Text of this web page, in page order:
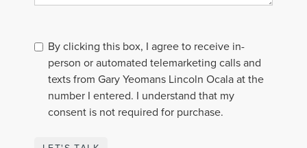
By clicking this box, I agree to receive in-
person or automated telemarketing calls and
texts from Gary Yeomans Lincoln Ocala at the
number I entered. I understand that my
consent is not required for purchase.